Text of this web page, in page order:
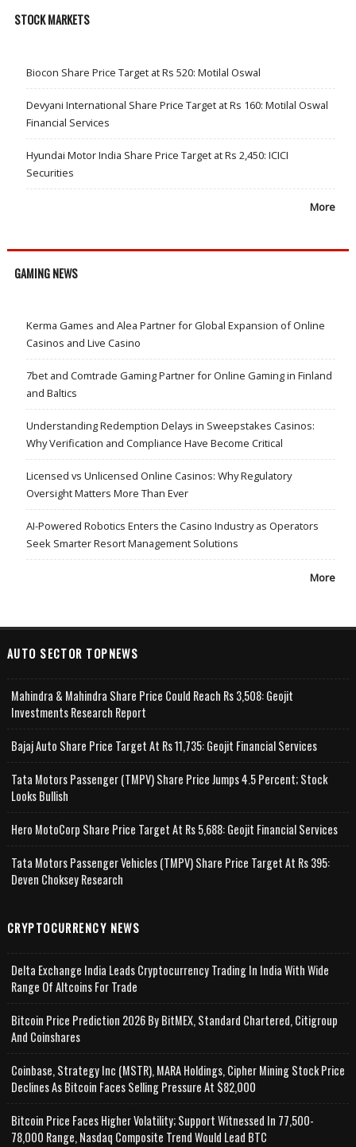
STOCK MARKETS
Biocon Share Price Target at Rs 520: Motilal Oswal
Devyani International Share Price Target at Rs 160: Motilal Oswal
Financial Services
Hyundai Motor India Share Price Target at Rs 2,450: ICICI
Securities
More
GAMING NEWS
Kerma Games and Alea Partner for Global Expansion of Online
Casinos and Live Casino
7bet and Comtrade Gaming Partner for Online Gaming in Finland
and Baltics
Understanding Redemption Delays in Sweepstakes Casinos:
Why Verification and Compliance Have Become Critical
Licensed vs Unlicensed Online Casinos: Why Regulatory
Oversight Matters More Than Ever
AI-Powered Robotics Enters the Casino Industry as Operators
Seek Smarter Resort Management Solutions
More
AUTO SECTOR TOPNEWS
Mahindra & Mahindra Share Price Could Reach Rs 3,508: Geojit
Investments Research Report
Bajaj Auto Share Price Target At Rs 11,735: Geojit Financial Services
Tata Motors Passenger (TMPV) Share Price Jumps 4.5 Percent; Stock
Looks Bullish
Hero MotoCorp Share Price Target At Rs 5,688: Geojit Financial Services
Tata Motors Passenger Vehicles (TMPV) Share Price Target At Rs 395:
Deven Choksey Research
CRYPTOCURRENCY NEWS
Delta Exchange India Leads Cryptocurrency Trading In India With Wide
Range Of Altcoins For Trade
Bitcoin Price Prediction 2026 By BitMEX, Standard Chartered, Citigroup
And Coinshares
Coinbase, Strategy Inc (MSTR), MARA Holdings, Cipher Mining Stock Price
Declines As Bitcoin Faces Selling Pressure At $82,000
Bitcoin Price Faces Higher Volatility; Support Witnessed In 77,500-
78,000 Range, Nasdaq Composite Trend Would Lead BTC